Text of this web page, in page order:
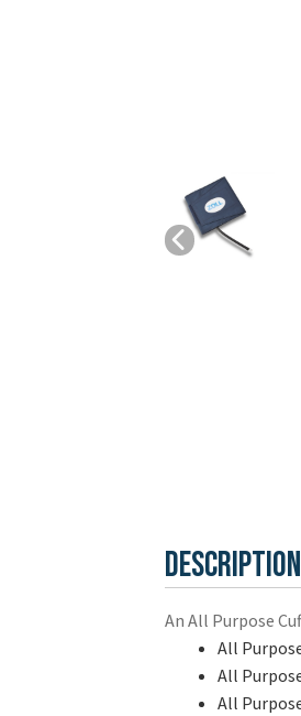
Description
An All Purpose
All
All
All